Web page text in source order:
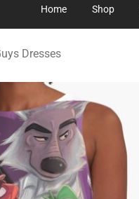
Home Shop
Dresses